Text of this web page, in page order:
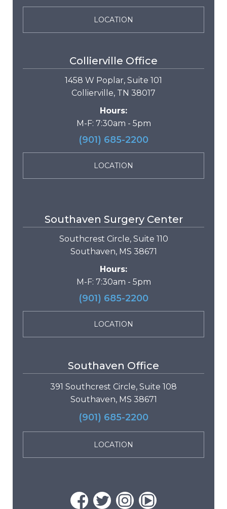
LOCATION
Collierville Office
1458 W Poplar, Suite 101
Collierville, TN 38017
Hours:
M-F: 7:30am - 5pm
(901) 685-2200
LOCATION
Southaven Surgery Center
Southcrest Circle, Suite 110
Southaven, MS 38671
Hours:
M-F: 7:30am - 5pm
(901) 685-2200
LOCATION
Southaven Office
391 Southcrest Circle, Suite 108
Southaven, MS 38671
(901) 685-2200
LOCATION